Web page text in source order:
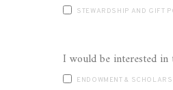
STEWARDSHIP AND GIFT
I would be interested
ENDOWMENT &